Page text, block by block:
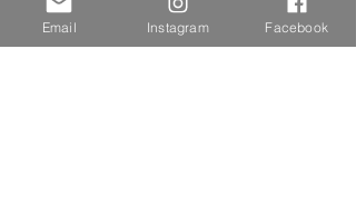
Email Instagram Facebook